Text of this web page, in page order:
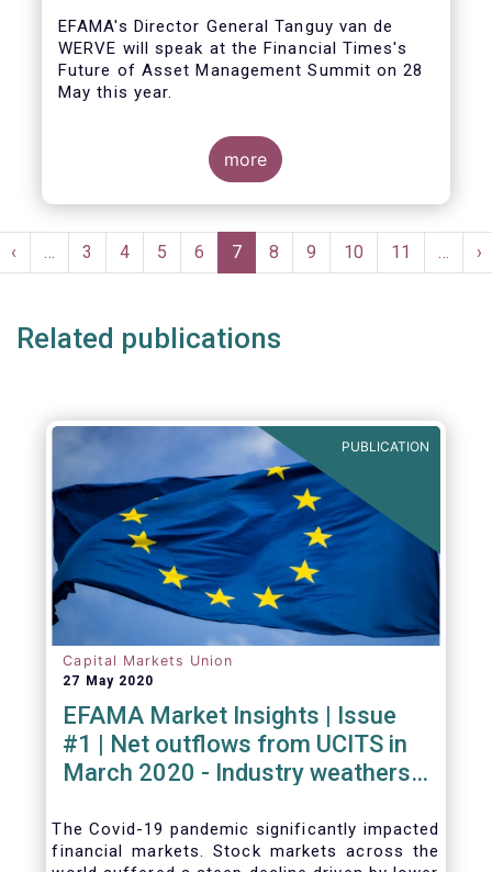
EFAMA's Director General Tanguy van de
WERVE will speak at the Financial Times's
Future of Asset Management Summit on 28
May this year.
He will take part in the panel addressing the
for the pace of regulatory change?'.
(ft.com)
more
Pagination
Previous
page
‹ … Page
3 Page
4 Page
5 Page
6
Current
page
7 Page
8 Page
9 Page
10 Page
11 … ›
Related publications
PUBLICATION
Capital Markets Union
27 May 2020
EFAMA Market Insights | Issue
#1 | Net outflows from UCITS in
March 2020 - Industry weathers
The Covid-19 pandemic significantly impacted
financial markets. Stock markets across the